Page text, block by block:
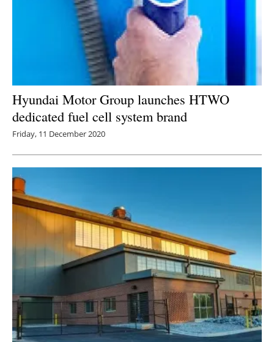
Hyundai Motor Group launches HTWO
dedicated fuel cell system brand
Friday, 11 December 2020